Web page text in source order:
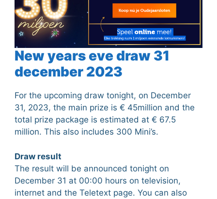
New years eve draw 31
december 2023
For the upcoming draw tonight, on December
31, 2023, the main prize is € 45million and the
total prize package is estimated at € 67.5
million. This also includes 300 Mini’s.
Draw result
The result will be announced tonight on
December 31 at 00:00 hours on television,
internet and the Teletext page. You can also